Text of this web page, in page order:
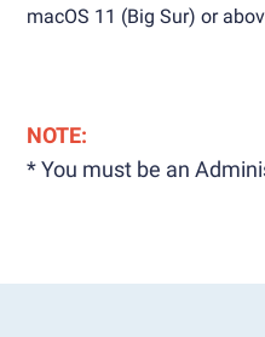
macOS 11 (Big Sur) or
NOTE:
* You must be an